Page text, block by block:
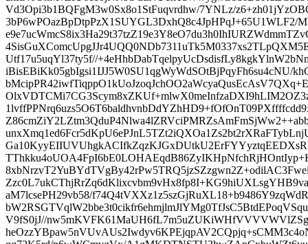
Vd3Opi3b1BQFgM3w0Sx8o1StFuqvrdhw/7YNLz/
3bP6wPOazBpDtpPzX1SUYGL3DxhQ8c4JpHPqJ+65U1WLF2/
Utf17u5uqYl37ty5f//
iBisEBiKk05gbIgsi1IJJ5W0SU1qgWyWdSOtBjPqyFh6su4cNU/
aM7lcsePH29vb58/
V9fS0jJ//